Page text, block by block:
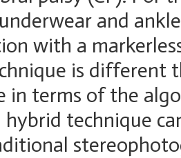
and
with a
is different
in terms of the
hybrid technique